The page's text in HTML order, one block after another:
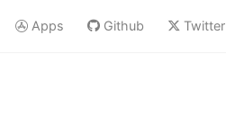
Apps Github Twitter